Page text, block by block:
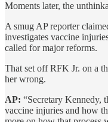
Moments later, the
A smug AP reporter
investigates vaccine
called for major reforms.
That set off RFK Jr. on a
her wrong.
AP: “Secretary Kennedy,
vaccine injuries and how